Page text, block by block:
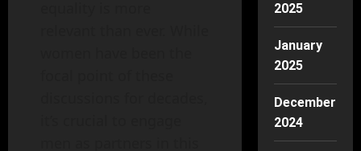
2025
January
2025
December
2024